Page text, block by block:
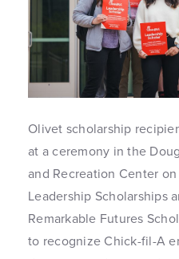
Olivet scholarship
at a ceremony in the
and Recreation Center
Leadership Scholarships
Remarkable Futures
to recognize Chick-fil-A